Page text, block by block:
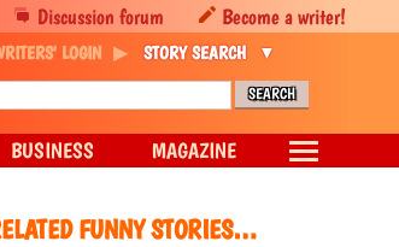
FUNNY STORIES…
Discussion forum Become a writer!
LOGIN STORY SEARCH
BUSINESS MAGAZINE